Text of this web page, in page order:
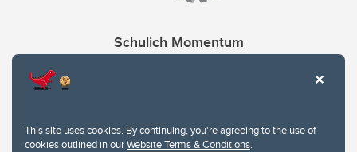
This site uses cookies. By continuing, you're agreeing to the use of
cookies outlined in ourWebsite Terms & Conditions.
Schulich Momentum